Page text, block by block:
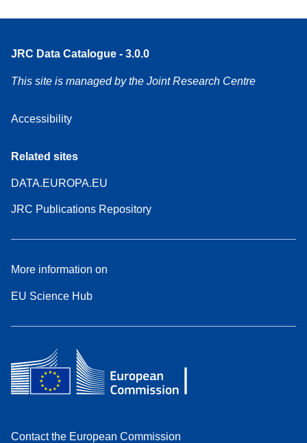
JRC Data Catalogue - 3.0.0
This site is managed by the Joint Research Centre
Accessibility
Related sites
DATA.EUROPA.EU
JRC Publications Repository
More information on
EU Science Hub
Contact the European Commission